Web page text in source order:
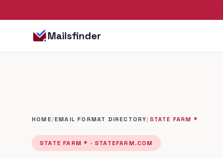
Mailsfinder
HOME/EMAIL FORMAT DIRECTORY/STATE FARM ®
STATE FARM ® · STATEFARM.COM